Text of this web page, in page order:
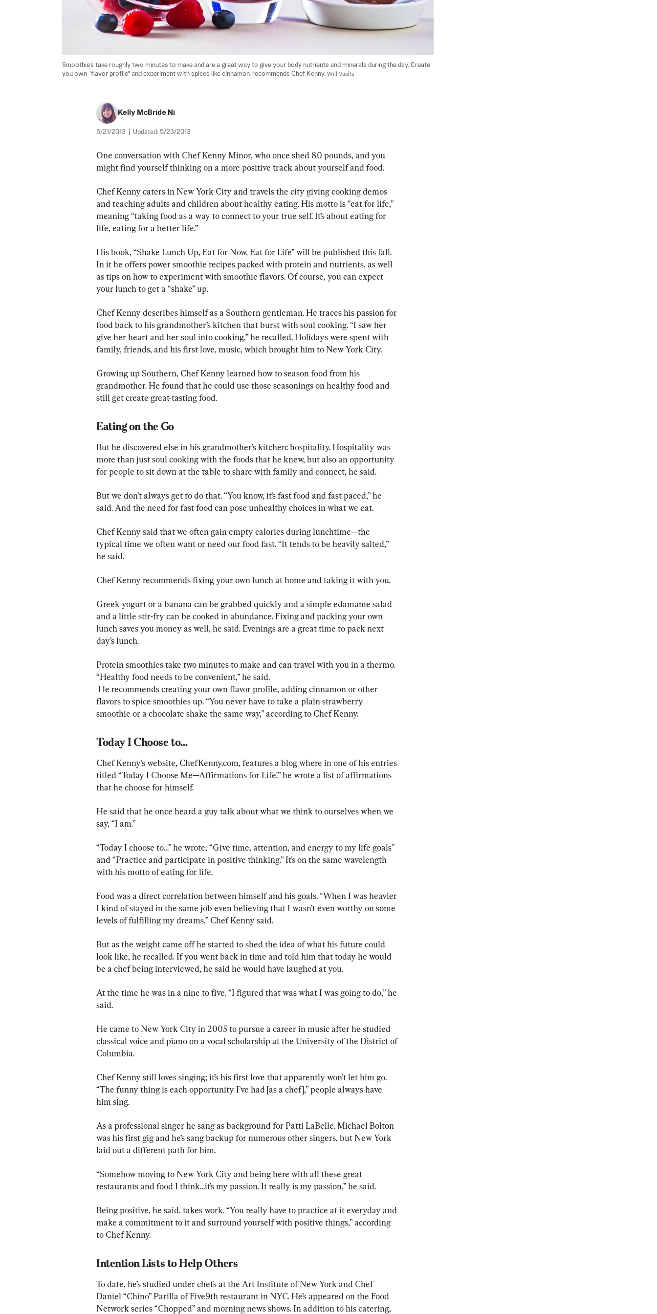
Smoothie’s take roughly two minutes to make and are a great way to give your body nutrients and minerals during the day. Create
you own “flavor profile” and experiment with spices like cinnamon, recommends Chef Kenny. Will Vaults
Kelly McBride Ni
5/21/2013 Updated: 5/23/2013
One conversation with Chef Kenny Minor, who once shed 80 pounds, and you
might find yourself thinking on a more positive track about yourself and food.
Chef Kenny caters in New York City and travels the city giving cooking demos
and teaching adults and children about healthy eating. His motto is “eat for life,”
meaning “taking food as a way to connect to your true self. It’s about eating for
life, eating for a better life.”
His book, “Shake Lunch Up, Eat for Now, Eat for Life” will be published this fall.
In it he offers power smoothie recipes packed with protein and nutrients, as well
as tips on how to experiment with smoothie flavors. Of course, you can expect
your lunch to get a “shake” up.
Chef Kenny describes himself as a Southern gentleman. He traces his passion for
food back to his grandmother’s kitchen that burst with soul cooking. “I saw her
give her heart and her soul into cooking,” he recalled. Holidays were spent with
family, friends, and his first love, music, which brought him to New York City.
Growing up Southern, Chef Kenny learned how to season food from his
grandmother. He found that he could use those seasonings on healthy food and
still get create great-tasting food.
Eating on the Go
But he discovered else in his grandmother’s kitchen: hospitality. Hospitality was
more than just soul cooking with the foods that he knew, but also an opportunity
for people to sit down at the table to share with family and connect, he said.
But we don’t always get to do that. “You know, it’s fast food and fast-paced,” he
said. And the need for fast food can pose unhealthy choices in what we eat.
Chef Kenny said that we often gain empty calories during lunchtime—the
typical time we often want or need our food fast. “It tends to be heavily salted,”
he said.
Chef Kenny recommends fixing your own lunch at home and taking it with you.
Greek yogurt or a banana can be grabbed quickly and a simple edamame salad
and a little stir-fry can be cooked in abundance. Fixing and packing your own
lunch saves you money as well, he said. Evenings are a great time to pack next
day’s lunch.
Protein smoothies take two minutes to make and can travel with you in a thermo.
“Healthy food needs to be convenient,” he said.
flavors to spice smoothies up. “You never have to take a plain strawberry
smoothie or a chocolate shake the same way,” according to Chef Kenny.
Today I Choose to…
Chef Kenny’s website, ChefKenny.com, features a blog where in one of his entries
titled “Today I Choose Me—Affirmations for Life!” he wrote a list of affirmations
that he choose for himself.
He said that he once heard a guy talk about what we think to ourselves when we
say, “I am.”
“Today I choose to…” he wrote, “Give time, attention, and energy to my life goals”
and “Practice and participate in positive thinking.” It’s on the same wavelength
with his motto of eating for life.
Food was a direct correlation between himself and his goals. “When I was heavier
I kind of stayed in the same job even believing that I wasn’t even worthy on some
levels of fulfilling my dreams,” Chef Kenny said.
But as the weight came off he started to shed the idea of what his future could
look like, he recalled. If you went back in time and told him that today he would
be a chef being interviewed, he said he would have laughed at you.
At the time he was in a nine to five. “I figured that was what I was going to do,” he
said.
He came to New York City in 2005 to pursue a career in music after he studied
classical voice and piano on a vocal scholarship at the University of the District of
Columbia.
Chef Kenny still loves singing; it’s his first love that apparently won’t let him go.
“The funny thing is each opportunity I’ve had [as a chef],” people always have
him sing.
As a professional singer he sang as background for Patti LaBelle. Michael Bolton
was his first gig and he’s sang backup for numerous other singers, but New York
laid out a different path for him.
“Somehow moving to New York City and being here with all these great
restaurants and food I think…it’s my passion. It really is my passion,” he said.
Being positive, he said, takes work. “You really have to practice at it everyday and
make a commitment to it and surround yourself with positive things,” according
to Chef Kenny.
Intention Lists to Help Others
To date, he’s studied under chefs at the Art Institute of New York and Chef
Daniel “Chino” Parilla of Five9th restaurant in NYC. He’s appeared on the Food
Network series “Chopped” and morning news shows. In addition to his catering,